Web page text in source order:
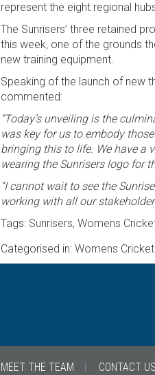
represent the eight regional
The Sunrisers’ three retained
this week, one of the grounds
new training equipment.
Speaking of the launch of new
commented:
“Today’s unveiling is the
was key for us to embody
bringing this to life. We have a
wearing the Sunrisers logo for
“I cannot wait to see the
working with all our
Tags: Sunrisers, Womens
Categorised in: Womens Cricket
MEET THE TEAM CONTACT US